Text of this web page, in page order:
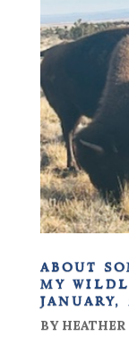
about
my
january,
BY HEATHER